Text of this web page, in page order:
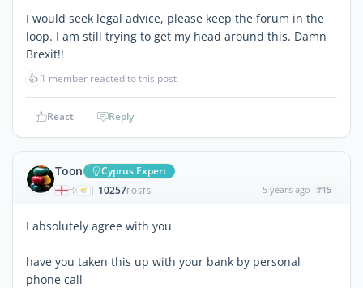
I would seek legal advice, please keep the forum in the
loop. I am still trying to get my head around this. Damn
Brexit!!
👍 1 member reacted to this post
React Reply
Toon Cyprus Expert
| 10257POSTS 5 years ago #15
I absolutely agree with you
have you taken this up with your bank by personal
phone call